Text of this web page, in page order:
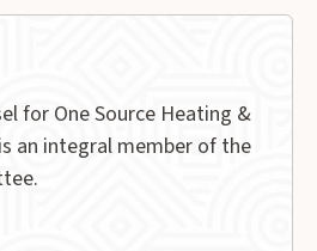
for One Source Heating &
an integral member of the